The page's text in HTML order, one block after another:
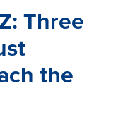
Three
the